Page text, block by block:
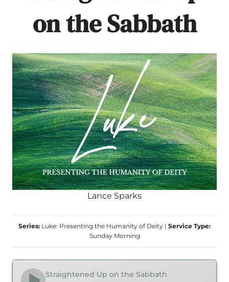
on the Sabbath
Lance Sparks
Series: Luke: Presenting the Humanity of Deity | Service Type:
Sunday Morning
Straightened Up on the Sabbath